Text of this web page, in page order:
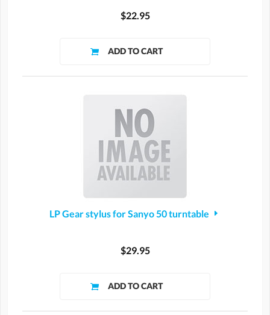
$22.95
LP Gear stylus for Sanyo 50 turntable
$29.95